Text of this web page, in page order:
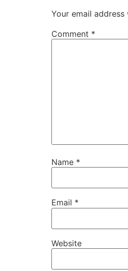
Your email
Comment *
Name *
Email *
Website